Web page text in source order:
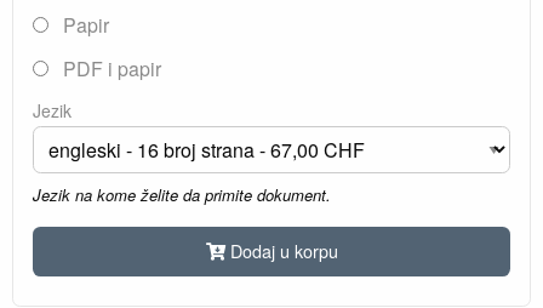
Papir
PDF i papir
Jezik
Jezik na kome želite da primite dokument.
Dodaj u korpu